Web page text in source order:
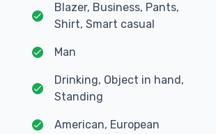
Blazer, Business, Pants,
Shirt, Smart casual
Man
Drinking, Object in hand,
Standing
American, European